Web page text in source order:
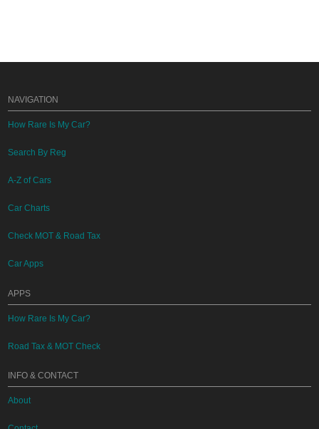
NAVIGATION
How Rare Is My Car?
Search By Reg
A-Z of Cars
Car Charts
Check MOT & Road Tax
Car Apps
APPS
How Rare Is My Car?
Road Tax & MOT Check
INFO & CONTACT
About